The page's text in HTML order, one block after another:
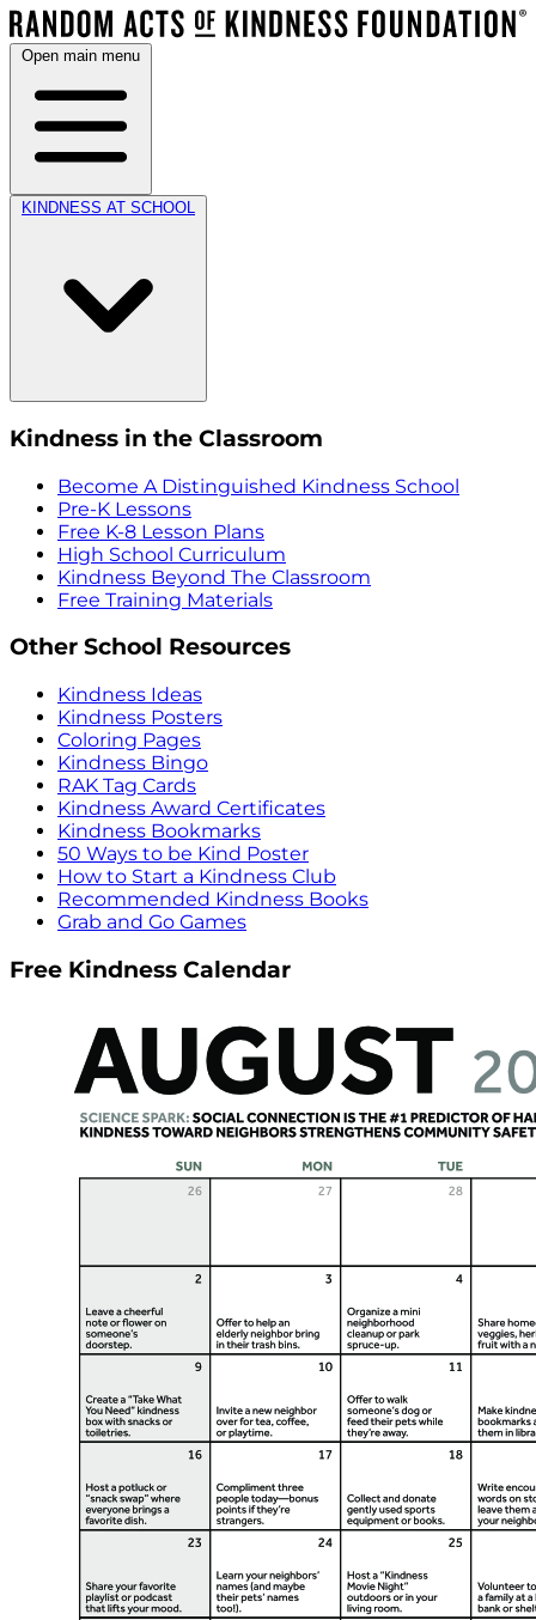
Open main menu
KINDNESS AT SCHOOL
Kindness in the Classroom
Become A Distinguished Kindness School
Pre-K Lessons
Free K-8 Lesson Plans
High School Curriculum
Kindness Beyond The Classroom
Free Training Materials
Other School Resources
Kindness Ideas
Kindness Posters
Coloring Pages
Kindness Bingo
RAK Tag Cards
Kindness Award Certificates
Kindness Bookmarks
50 Ways to be Kind Poster
How to Start a Kindness Club
Recommended Kindness Books
Grab and Go Games
Free Kindness Calendar